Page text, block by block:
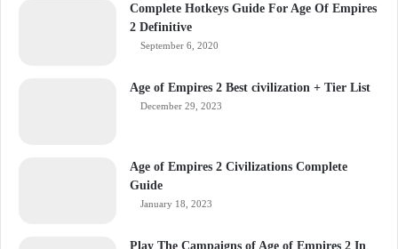
Complete Hotkeys Guide For Age Of Empires
2 Definitive
September 6, 2020
Age of Empires 2 Best civilization + Tier List
December 29, 2023
Age of Empires 2 Civilizations Complete
Guide
January 18, 2023
Play The Campaigns of Age of Empires 2 In